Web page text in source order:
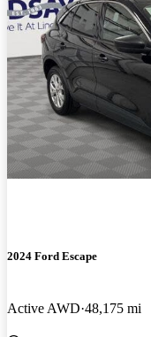
2024 Ford Escape
Active AWD 48,175 mi